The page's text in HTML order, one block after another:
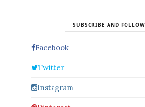
SUBSCRIBE AND FOLLOW
Facebook
Twitter
Instagram